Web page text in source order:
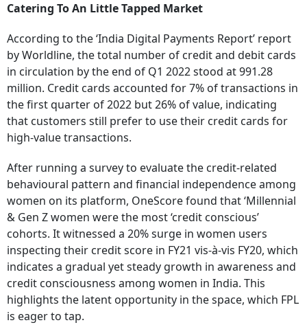
Catering To An Little Tapped Market
According to the ‘India Digital Payments Report’ report
by Worldline, the total number of credit and debit cards
in circulation by the end of Q1 2022 stood at 991.28
million. Credit cards accounted for 7% of transactions in
the first quarter of 2022 but 26% of value, indicating
that customers still prefer to use their credit cards for
high-value transactions.
After running a survey to evaluate the credit-related
behavioural pattern and financial independence among
women on its platform, OneScore found that ‘Millennial
& Gen Z women were the most ‘credit conscious’
cohorts. It witnessed a 20% surge in women users
inspecting their credit score in FY21 vis-à-vis FY20, which
indicates a gradual yet steady growth in awareness and
credit consciousness among women in India. This
highlights the latent opportunity in the space, which FPL
is eager to tap.